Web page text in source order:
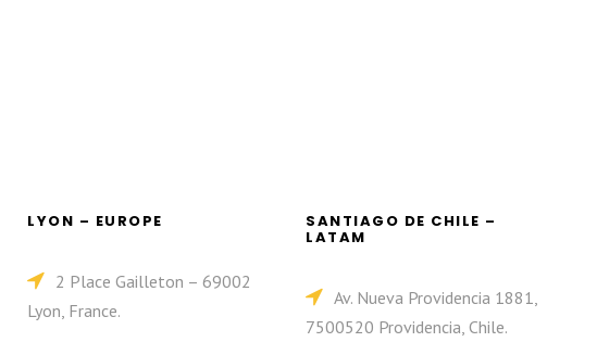
LYON – EUROPE
2 Place Gailleton – 69002
Lyon, France.
SANTIAGO DE CHILE –
LATAM
Av. Nueva Providencia 1881,
7500520 Providencia, Chile.